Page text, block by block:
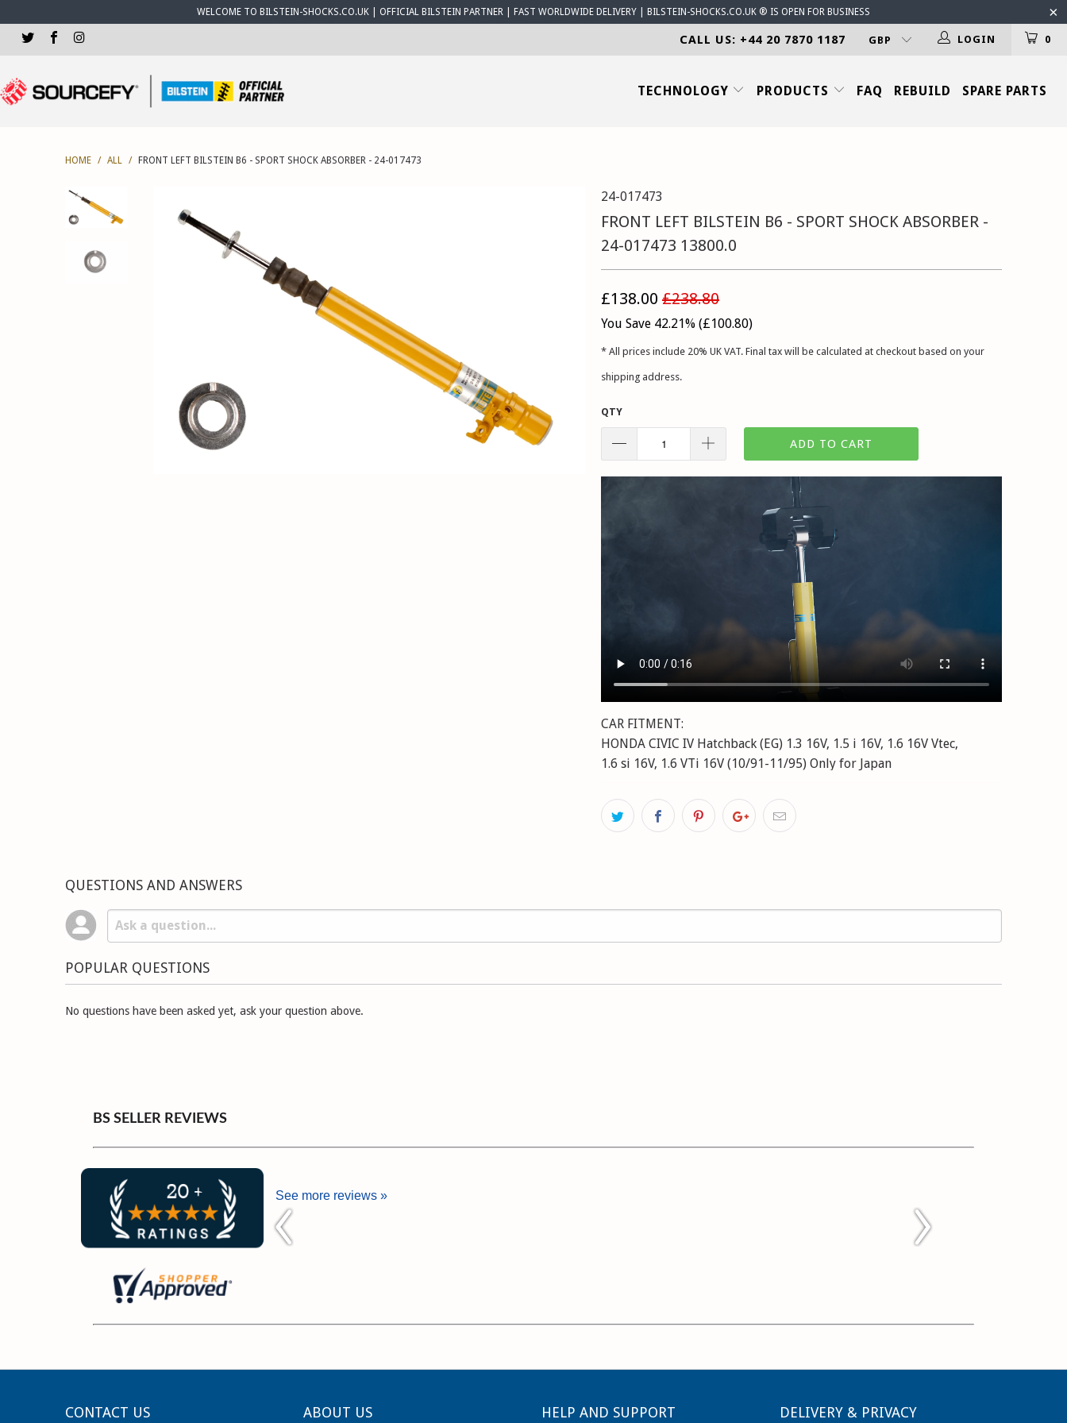
WELCOME TO BILSTEIN-SHOCKS.CO.UK | OFFICIAL BILSTEIN PARTNER | FAST WORLDWIDE DELIVERY | BILSTEIN-SHOCKS.CO.UK ® IS OPEN FOR BUSINESS
0
CALL US: +44 20 7870 1187 LOGIN
TECHNOLOGY PRODUCTS FAQ REBUILD SPARE PARTS
HOME / ALL / FRONT LEFT BILSTEIN B6 - SPORT SHOCK ABSORBER - 24-017473
24-017473
FRONT LEFT BILSTEIN B6 - SPORT SHOCK ABSORBER -
24-017473 13800.0
£138.00 £238.80
You Save 42.21% (£100.80)
* All prices include 20% UK VAT. Final tax will be calculated at checkout based on your
shipping address.
QTY
ADD TO CART
CAR FITMENT:
HONDA CIVIC IV Hatchback (EG) 1.3 16V, 1.5 i 16V, 1.6 16V Vtec,
1.6 si 16V, 1.6 VTi 16V (10/91-11/95) Only for Japan
QUESTIONS AND ANSWERS
POPULAR QUESTIONS
No questions have been asked yet, ask your question above.
BS SELLER REVIEWS
See more reviews »
CONTACT US ABOUT US HELP AND SUPPORT DELIVERY & PRIVACY